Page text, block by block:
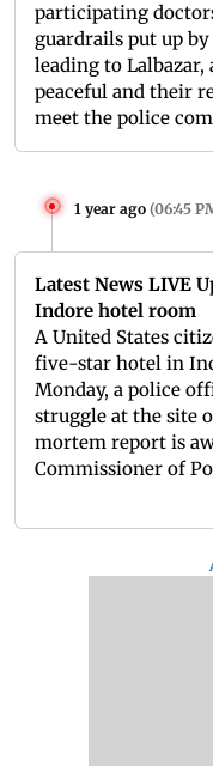
participating
guardrails put up
leading to
peaceful and their
meet the police
1 year ago (06:45
Latest News LIVE
Indore hotel room
A United States
five-star hotel in
Monday, a police
struggle at the site
mortem report is
Commissioner of